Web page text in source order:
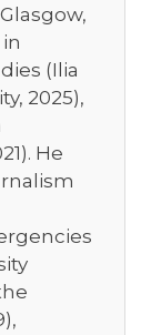
(Ilia
2025),
He